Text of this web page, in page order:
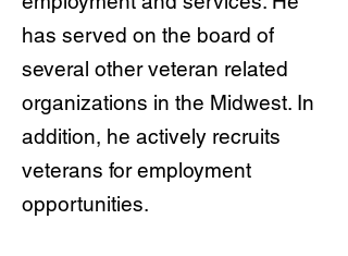
has served on the board of
several other veteran related
organizations in the Midwest. In
addition, he actively recruits
veterans for employment
opportunities.